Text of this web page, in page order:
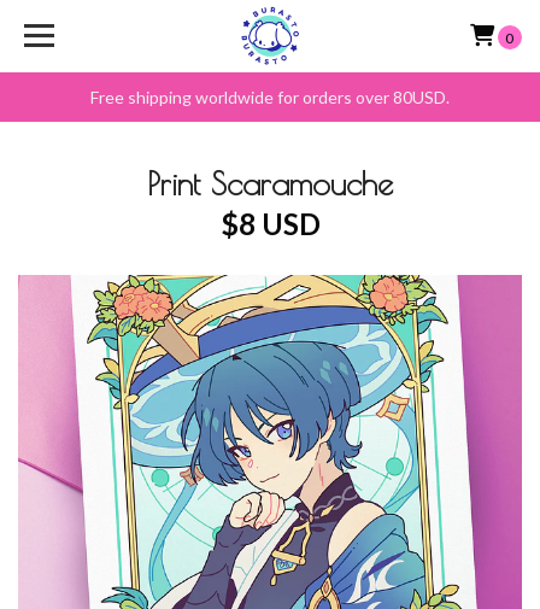
Free shipping worldwide for orders over 80USD.
0
Print Scaramouche
$8 USD